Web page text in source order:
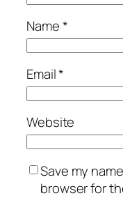
Name*
Email*
Website
Save my
browser for